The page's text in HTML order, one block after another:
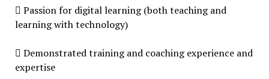
 Passion for digital learning (both teaching and
learning with technology)
 Demonstrated training and coaching experience and
expertise